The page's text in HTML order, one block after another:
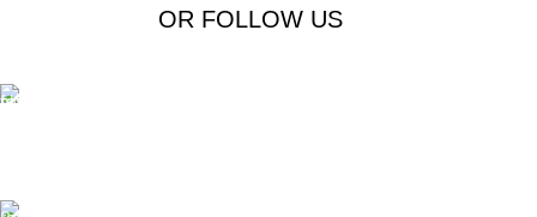
OR FOLLOW US